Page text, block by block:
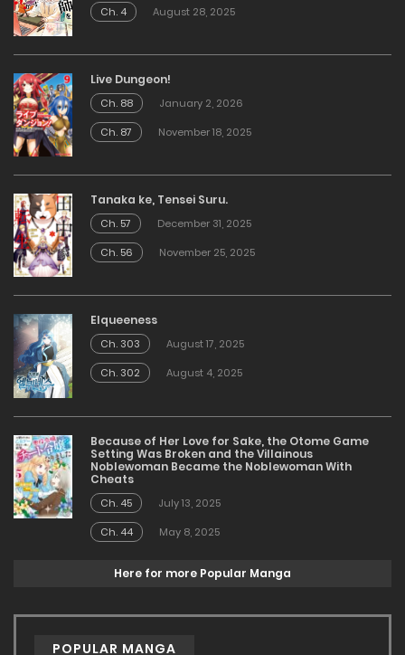
Ch. 4
August 28, 2025
Live Dungeon!
Ch. 88
January 2, 2026
Ch. 87
November 18, 2025
Tanaka ke, Tensei Suru.
Ch. 57
December 31, 2025
Ch. 56
November 25, 2025
Elqueeness
Ch. 303
August 17, 2025
Ch. 302
August 4, 2025
Because of Her Love for Sake, the Otome Game
Setting Was Broken and the Villainous
Noblewoman Became the Noblewoman With
Cheats
Ch. 45
July 13, 2025
Ch. 44
May 8, 2025
Here for more Popular Manga
POPULAR MANGA